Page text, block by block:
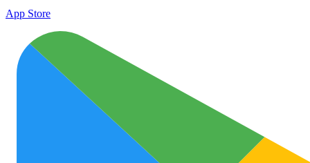
App Store